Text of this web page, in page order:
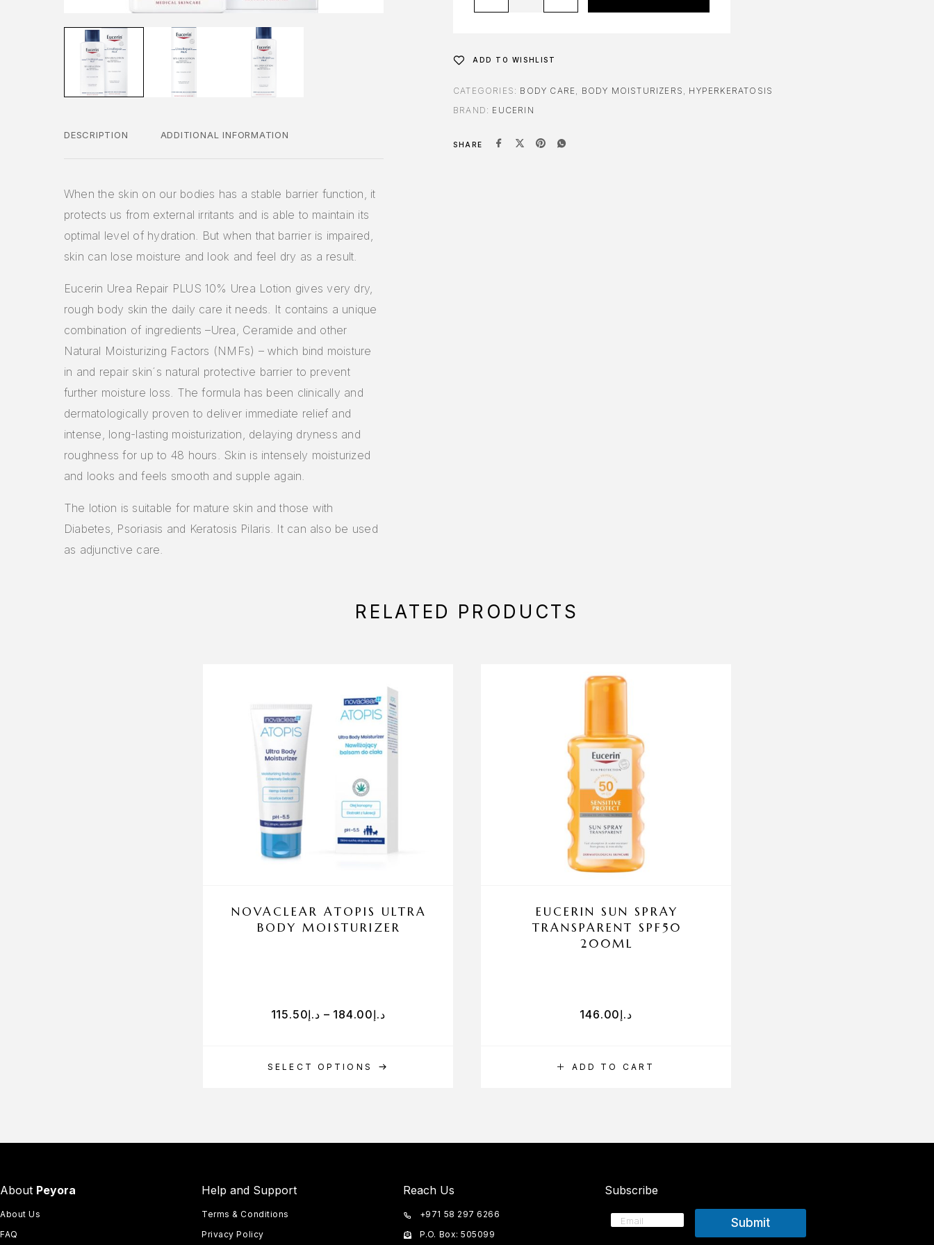
DESCRIPTION ADDITIONAL INFORMATION
When the skin on our bodies has a stable barrier function, it
protects us from external irritants and is able to maintain its
optimal level of hydration. But when that barrier is impaired,
skin can lose moisture and look and feel dry as a result.
Eucerin Urea Repair PLUS 10% Urea Lotion gives very dry,
rough body skin the daily care it needs. It contains a unique
combination of ingredients –Urea, Ceramide and other
Natural Moisturizing Factors (NMFs) – which bind moisture
in and repair skin´s natural protective barrier to prevent
further moisture loss. The formula has been clinically and
dermatologically proven to deliver immediate relief and
intense, long-lasting moisturization, delaying dryness and
roughness for up to 48 hours. Skin is intensely moisturized
and looks and feels smooth and supple again.
The lotion is suitable for mature skin and those with
Diabetes, Psoriasis and Keratosis Pilaris. It can also be used
as adjunctive care.
ADD TO WISHLIST
CATEGORIES: BODY CARE, BODY MOISTURIZERS , HYPERKERATOSIS
BRAND: EUCERIN
SHARE
RELATED PRODUCTS
SELECT OPTIONS
NOVACLEAR ATOPIS ULTRA
BODY MOISTURIZER
د.إ115.50 – د.إ184.00
ADD TO CART
EUCERIN SUN SPRAY
TRANSPARENT SPF50
200ML
د.إ146.00
About Peyora
About Us
FAQ
Help and Support
Terms & Conditions
Privacy Policy
Reach Us
+971 58 297 6266
P.O. Box: 505099
Subscribe
Submit